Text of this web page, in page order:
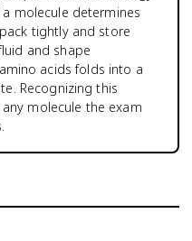
molecule determines
tightly and store
and shape
acids folds into a
Recognizing this
molecule the exam